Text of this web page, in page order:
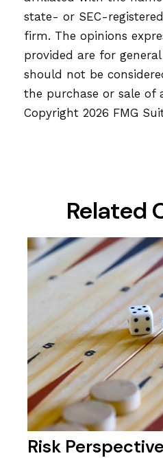
state- or SEC-
firm. The opinions
provided are for
should not be
the purchase or sale of
Copyright 2026 FMG
Related
Risk Perspective